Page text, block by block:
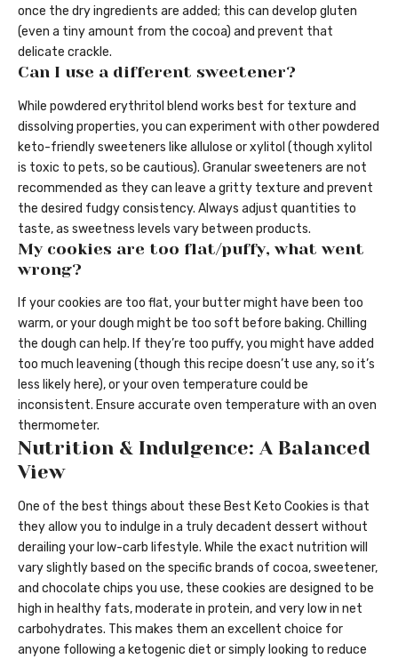
once the dry ingredients are added; this can develop gluten
(even a tiny amount from the cocoa) and prevent that
delicate crackle.
Can I use a different sweetener?
While powdered erythritol blend works best for texture and
dissolving properties, you can experiment with other powdered
keto-friendly sweeteners like allulose or xylitol (though xylitol
is toxic to pets, so be cautious). Granular sweeteners are not
recommended as they can leave a gritty texture and prevent
the desired fudgy consistency. Always adjust quantities to
taste, as sweetness levels vary between products.
My cookies are too flat/puffy, what went
wrong?
If your cookies are too flat, your butter might have been too
warm, or your dough might be too soft before baking. Chilling
the dough can help. If they’re too puffy, you might have added
too much leavening (though this recipe doesn’t use any, so it’s
less likely here), or your oven temperature could be
inconsistent. Ensure accurate oven temperature with an oven
thermometer.
Nutrition & Indulgence: A Balanced
View
One of the best things about these Best Keto Cookies is that
they allow you to indulge in a truly decadent dessert without
derailing your low-carb lifestyle. While the exact nutrition will
vary slightly based on the specific brands of cocoa, sweetener,
and chocolate chips you use, these cookies are designed to be
high in healthy fats, moderate in protein, and very low in net
carbohydrates. This makes them an excellent choice for
anyone following a ketogenic diet or simply looking to reduce